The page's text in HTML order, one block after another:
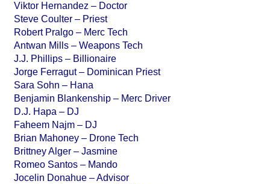
Viktor Hernandez – Doctor
Steve Coulter – Priest
Robert Pralgo – Merc Tech
Antwan Mills – Weapons Tech
J.J. Phillips – Billionaire
Jorge Ferragut – Dominican Priest
Sara Sohn – Hana
Benjamin Blankenship – Merc Driver
D.J. Hapa – DJ
Faheem Najm – DJ
Brian Mahoney – Drone Tech
Brittney Alger – Jasmine
Romeo Santos – Mando
Jocelin Donahue – Advisor